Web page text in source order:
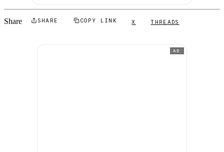
Share SHARE COPY LINK X THREADS
AD